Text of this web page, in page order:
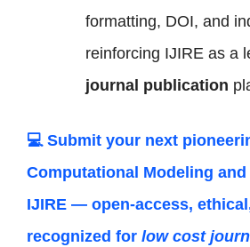
formatting, DOI, and
reinforcing IJIRE as a
journal publication
💻 Submit your next
Computational Modeling
IJIRE — open-access,
recognized for low cost